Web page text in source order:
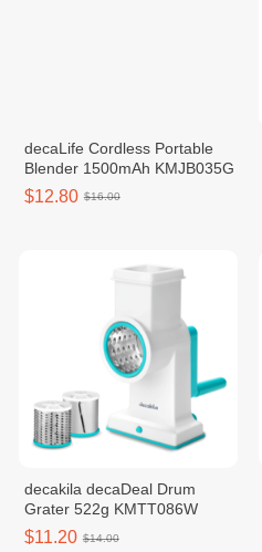
decaLife Cordless Portable
Blender 1500mAh KMJB035G
$12.80 $16.00
decakila decaDeal Drum
Grater 522g KMTT086W
$11.20 $14.00